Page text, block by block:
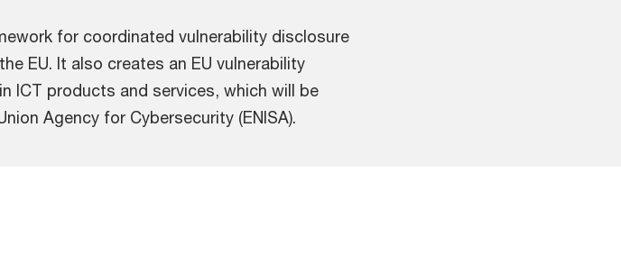
for coordinated vulnerability disclosure
EU. It also creates an EU vulnerability
ICT products and services, which will be
Agency for Cybersecurity (ENISA).